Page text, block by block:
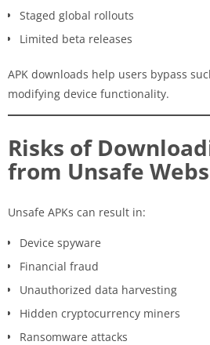
Staged global rollouts
Limited beta releases
APK downloads help users bypass
modifying device functionality.
Risks of
from Unsafe
Unsafe APKs can result in:
Device spyware
Financial fraud
Unauthorized data harvesting
Hidden cryptocurrency miners
Ransomware attacks